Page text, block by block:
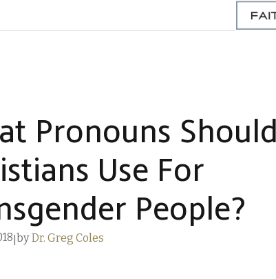
Pronouns Should
Use For
People?
by Dr. Greg Coles